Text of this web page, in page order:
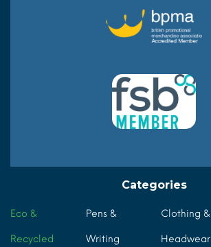
Categories
Eco &
Recycled
Pens &
Writing
Clothing &
Headwear